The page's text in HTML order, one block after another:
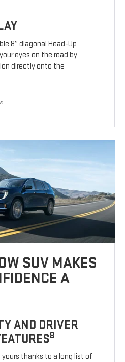
8” diagonal Head-Up
eyes on the road by
directly onto the
SUV MAKES
A
AND DRIVER
8
thanks to a long list of